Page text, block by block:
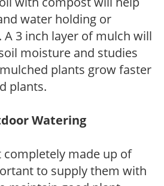
water holding or
A 3 inch layer of mulch will
moisture and studies
plants grow faster
plants.
Watering
completely made up of
to supply them with